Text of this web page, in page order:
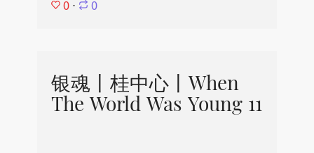
0 ⋅ 0
银魂丨桂中心丨When
The World Was Young 11